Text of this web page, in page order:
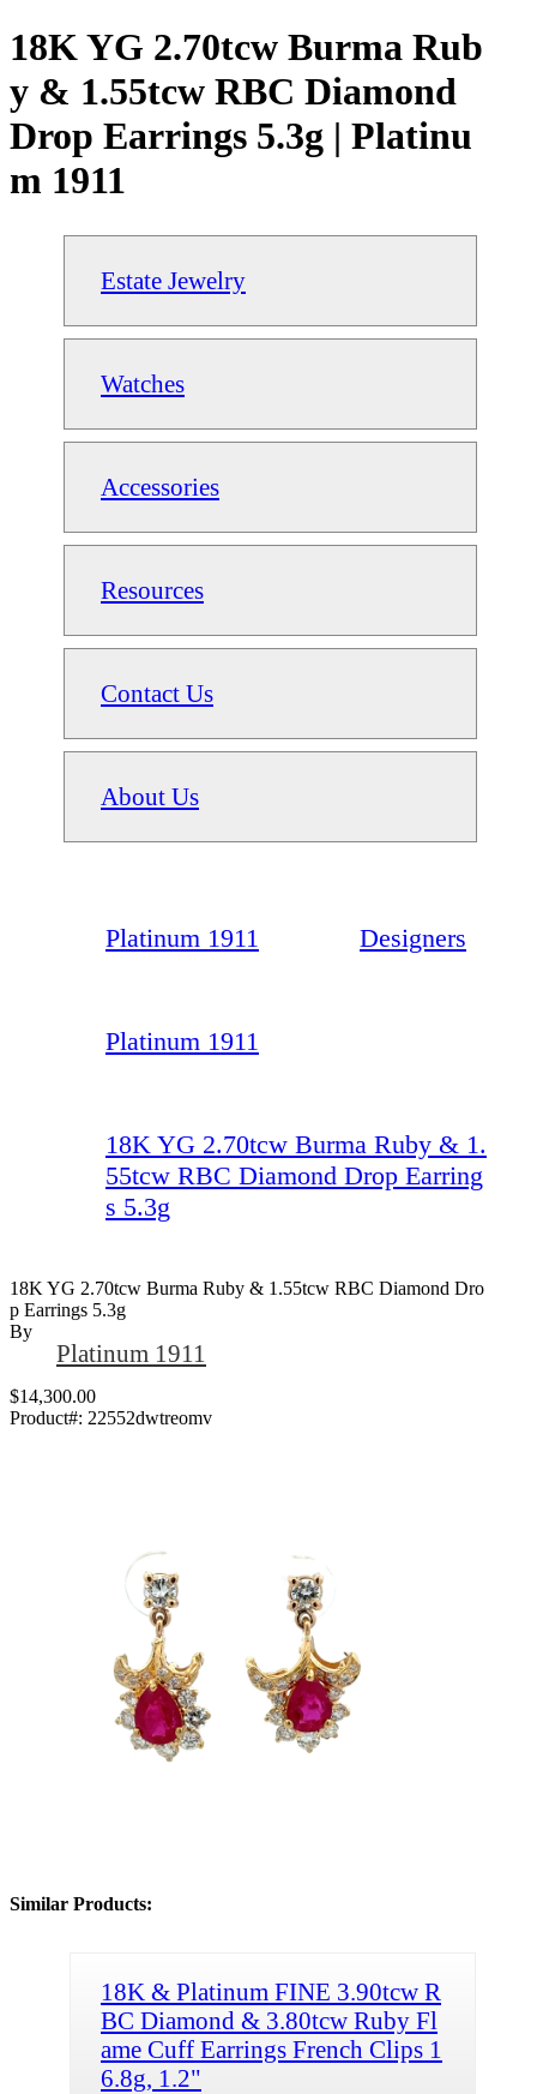
18K YG 2.70tcw Burma Rub
y & 1.55tcw RBC Diamond
Drop Earrings 5.3g | Platinu
m 1911
Estate Jewelry
Watches
Accessories
Resources
Contact Us
About Us
Platinum 1911 Designers
Platinum 1911
18K YG 2.70tcw Burma Ruby & 1.
55tcw RBC Diamond Drop Earring
s 5.3g
18K YG 2.70tcw Burma Ruby & 1.55tcw RBC Diamond Dro
P Earrings 5.3g
By
Platinum 1911
$14,300.00
Product#: 22552dwtreomv
Similar Products:
18K & Platinum FINE 3.90tcw R
BC Diamond & 3.80tcw Ruby Fl
ame Cuff Earrings French Clips 1
6.8g, 1.2"